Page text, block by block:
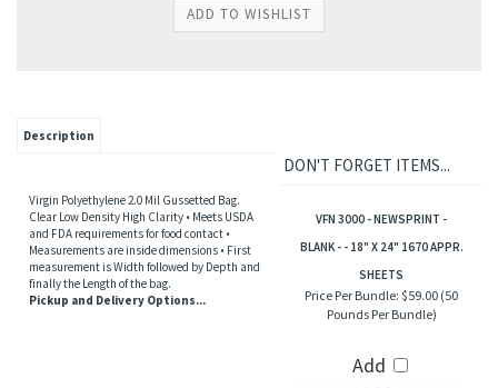
Description
Virgin Polyethylene 2.0 Mil Gussetted Bag.
Clear Low Density High Clarity • Meets USDA
and FDA requirements for food contact •
Measurements are inside dimensions • First
measurement is Width followed by Depth and
finally the Length of the bag.
Pickup and Delivery Options...
DON'T FORGET ITEMS...
VFN 3000 - NEWSPRINT -
BLANK - - 18" X 24" 1670 APPR.
SHEETS
Price Per Bundle: $59.00 (50
Pounds Per Bundle)
Add